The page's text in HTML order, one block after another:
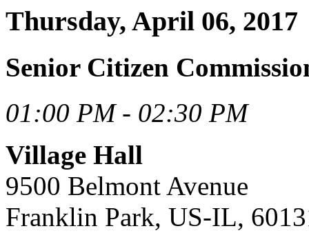
Thursday, April 06, 2017
Senior Citizen
01:00 PM - 02:30 PM
Village Hall
9500 Belmont Avenue
Franklin Park, US-IL,